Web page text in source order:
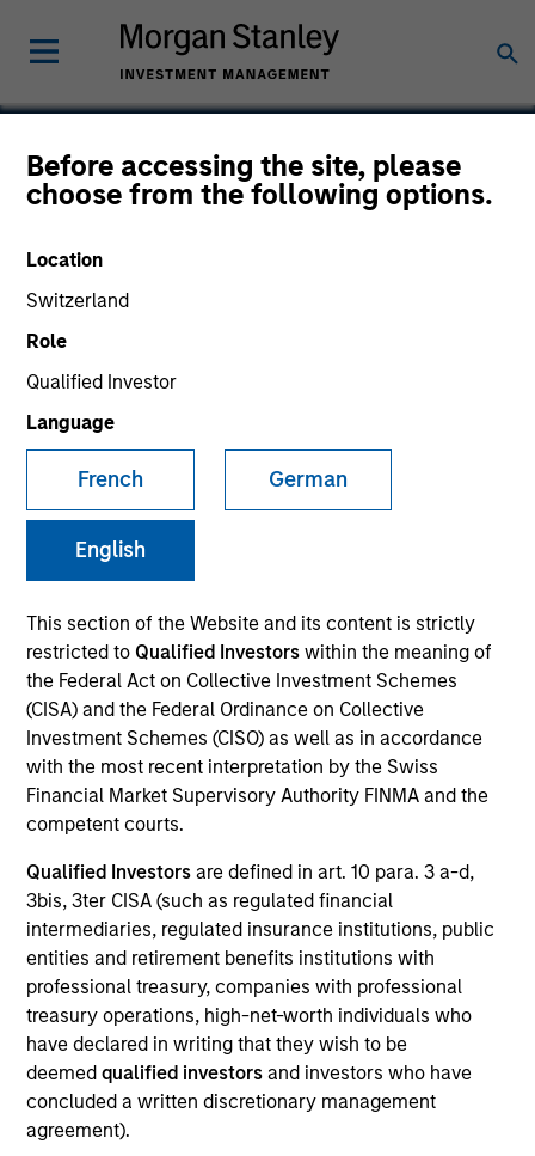
Before accessing the site, please
choose from the following options.
Location
Switzerland
Role
Qualified Investor
Language
French German
English
This section of the Website and its content is strictly
restricted to Qualified Investorswithin the meaning of
the Federal Act on Collective Investment Schemes
(CISA) and the Federal Ordinance on Collective
Investment Schemes (CISO) as well as in accordance
with the most recent interpretation by the Swiss
Financial Market Supervisory Authority FINMA and the
competent courts.
Qualified Investors are defined in art. 10 para. 3 a-d,
3bis, 3ter CISA (such as regulated financial
intermediaries, regulated insurance institutions, public
entities and retirement benefits institutions with
professional treasury, companies with professional
treasury operations, high-net-worth individuals who
have declared in writing that they wish to be
deemed qualified investors and investors who have
concluded a written discretionary management
agreement).
Blaze Software
SECTOR
Technology
United States
Invested on
Jul 1996
Transaction Type
Follow-On
Realization Date
Jan 2000
A provider of software platforms for e-businesses. Acquired
by BROKAT.
Investment Team
Morgan Stanley Expansion Capital
As of July 25, 2025. The above is provided for informational